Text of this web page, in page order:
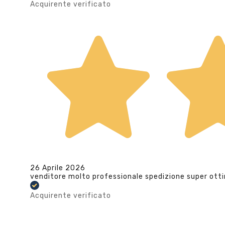
Acquirente verificato
26 Aprile 2026
venditore molto professionale spedizione super
Acquirente verificato